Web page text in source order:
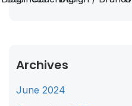
Archives
June 2024